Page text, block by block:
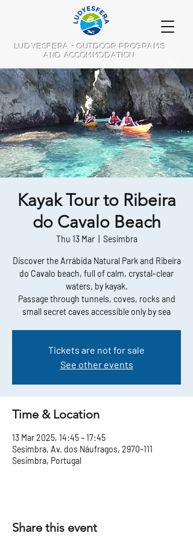
LUDYESFERA - OUTDOOR PROGRAMS
AND ACCOMMODATION
Kayak Tour to Ribeira
do Cavalo Beach
Thu 13 Mar
  |
Sesimbra
Discover the Arrábida Natural Park and Ribeira
do Cavalo beach, full of calm, crystal-clear
waters, by kayak.
Passage through tunnels, coves, rocks and
small secret caves accessible only by sea
Tickets are not for sale
See other events
Time & Location
13 Mar 2025, 14:45 – 17:45
Sesimbra, Av. dos Náufragos, 2970-111
Sesimbra, Portugal
Share this event